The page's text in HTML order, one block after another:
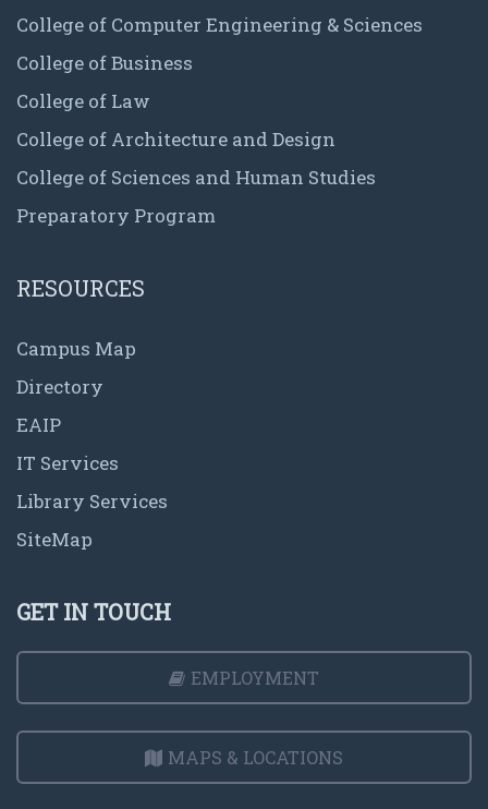
College of Computer Engineering & Sciences
College of Business
College of Law
College of Architecture and Design
College of Sciences and Human Studies
Preparatory Program
RESOURCES
Campus Map
Directory
EAIP
IT Services
Library Services
SiteMap
GET IN TOUCH
EMPLOYMENT
MAPS & LOCATIONS